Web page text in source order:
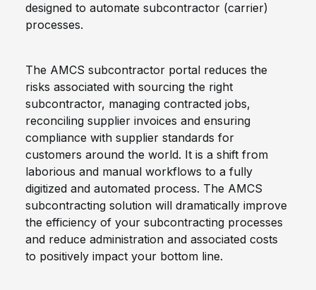
designed to automate subcontractor (carrier)
processes.
The AMCS subcontractor portal reduces the
risks associated with sourcing the right
subcontractor, managing contracted jobs,
reconciling supplier invoices and ensuring
compliance with supplier standards for
customers around the world. It is a shift from
laborious and manual workflows to a fully
digitized and automated process. The AMCS
subcontracting solution will dramatically improve
the efficiency of your subcontracting processes
and reduce administration and associated costs
to positively impact your bottom line.